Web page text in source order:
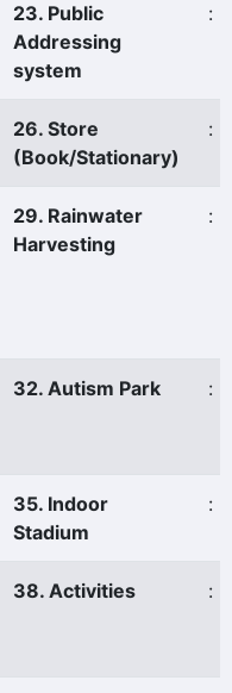
23. Public
Addressing
system
:
26. Store
(Book/Stationary)
:
29. Rainwater
Harvesting
:
32. Autism Park :
35. Indoor
Stadium
:
38. Activities :